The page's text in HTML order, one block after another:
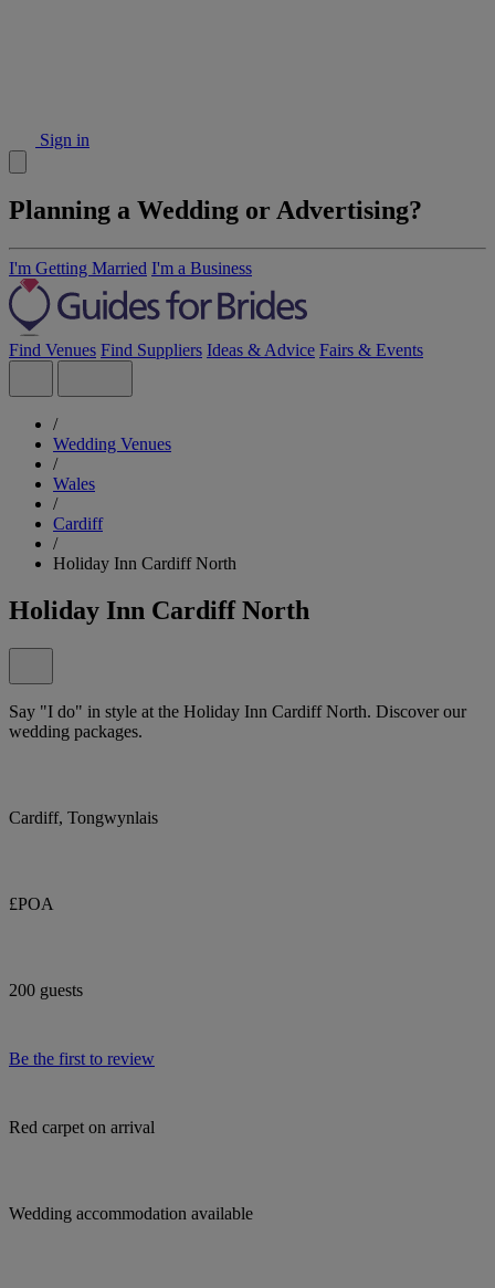
Sign in
Planning a Wedding or Advertising?
I'm Getting Married I'm a Business
Find Venues Find Suppliers Ideas & Advice Fairs & Events
/
Wedding Venues
/
Wales
/
Cardiff
/
Holiday Inn Cardiff North
Holiday Inn Cardiff North
Say "I do" in style at the Holiday Inn Cardiff North. Discover our
wedding packages.
Cardiff, Tongwynlais
£POA
200 guests
Be the first to review
Red carpet on arrival
Wedding accommodation available